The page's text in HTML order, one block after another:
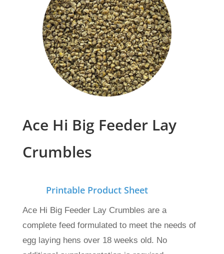
Ace Hi Big Feeder Lay
Crumbles
Printable Product Sheet
Ace Hi Big Feeder Lay Crumbles are a
complete feed formulated to meet the needs of
egg laying hens over 18 weeks old. No